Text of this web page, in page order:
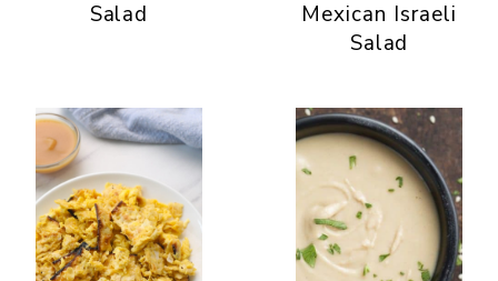
Salad
Mexican Israeli
Salad